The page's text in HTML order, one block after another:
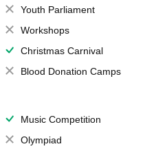
Youth Parliament
Workshops
Christmas Carnival
Blood Donation Camps
Music Competition
Olympiad